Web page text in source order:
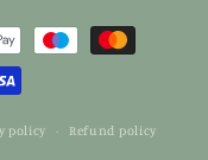
policy Refund policy